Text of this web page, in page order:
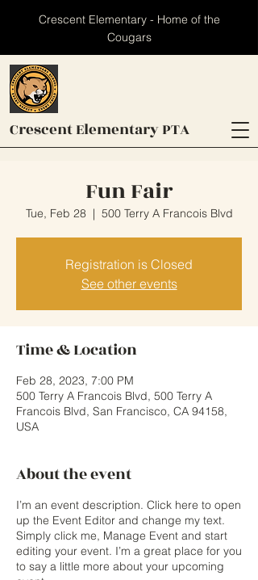
CrescentElementary PTA
Crescent Elementary - Home of the
Cougars
Fun Fair
Tue, Feb 28
  |
500 Terry A Francois Blvd
Registration is Closed
See other events
Time & Location
Feb 28, 2023, 7:00 PM
500 Terry A Francois Blvd, 500 Terry A
Francois Blvd, San Francisco, CA 94158,
USA
About the event
I’m an event description. Click here to open
up the Event Editor and change my text.
Simply click me, Manage Event and start
editing your event. I’m a great place for you
to say a little more about your upcoming